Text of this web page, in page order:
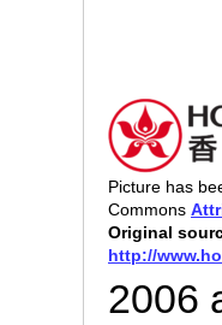
Picture has
Commons
Original
http://
2006